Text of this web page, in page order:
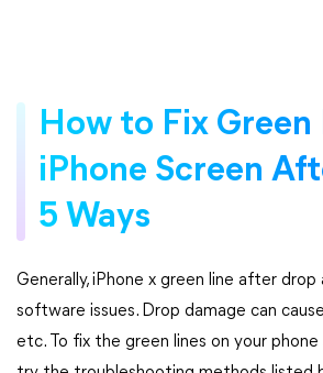
How to Fix Green
iPhone Screen
5 Ways
Generally, iPhone x green line after
software issues. Drop damage can
etc. To fix the green lines on your